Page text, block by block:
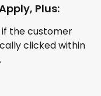
Plus:
the customer
clicked within